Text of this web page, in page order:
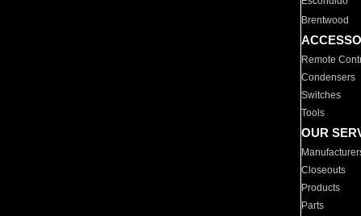
Brentwood
Remote
Condensers
Switches
Tools
OUR
Closeouts
Products
Parts